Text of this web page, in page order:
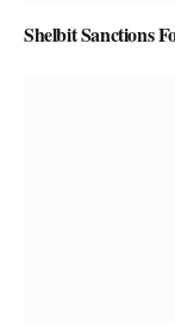
Shelbit Sanctions